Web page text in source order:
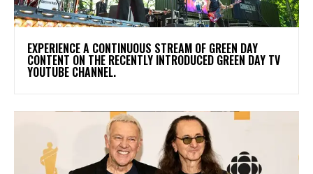
​EXPERIENCE A CONTINUOUS STREAM OF GREEN DAY
CONTENT ON THE RECENTLY INTRODUCED GREEN DAY TV
YOUTUBE CHANNEL.